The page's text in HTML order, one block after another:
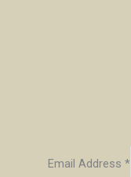
Email Address*